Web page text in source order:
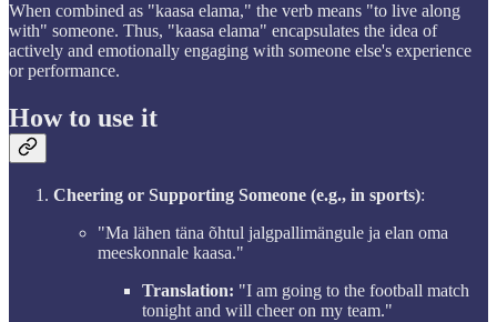
When combined as "kaasa elama," the verb means "to live along
with" someone. Thus, "kaasa elama" encapsulates the idea of
actively and emotionally engaging with someone else's experience
or performance.
How to use it
Cheering or Supporting Someone (e.g., in sports):
"Ma lähen täna õhtul jalgpallimängule ja elan oma
meeskonnale kaasa."
Translation: "I am going to the football match
tonight and will cheer on my team."